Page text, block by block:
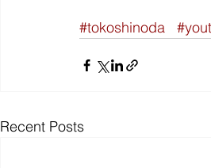
#tokoshinoda
Recent Posts